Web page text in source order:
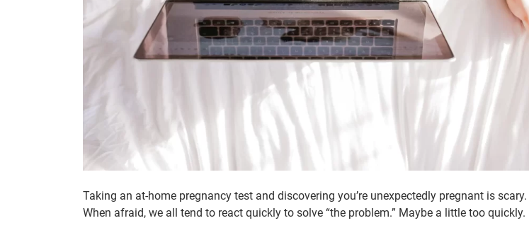
Taking an at-home pregnancy test and discovering you’re unexpectedly pregnant is scary.
When afraid, we all tend to react quickly to solve “the problem.” Maybe a little too quickly.